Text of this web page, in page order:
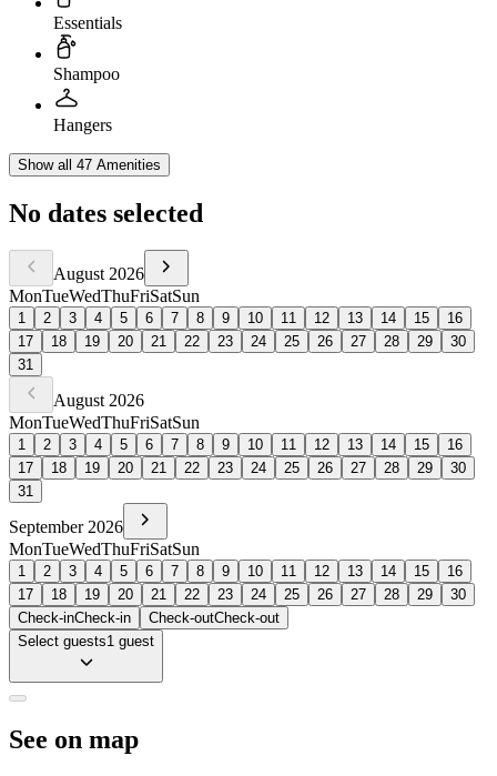
Essentials
Shampoo
Hangers
Show all 47 Amenities
No dates selected
August 2026
MonTueWedThuFriSatSun
1 2 3 4 5 6 7 8 9 10 11 12 13 14 15
16
17
18 19 20 21 22 23 24 25 26 27 28 29
30
31
August 2026
MonTueWedThuFriSatSun
1 2 3 4 5 6 7 8 9 10 11 12 13 14 15
16
17
18 19 20 21 22 23 24 25 26 27 28 29
30
31
September 2026
MonTueWedThuFriSatSun
1 2 3 4 5 6 7 8 9 10 11 12 13 14 15
16
17
18 19 20 21 22 23 24 25 26 27 28 29
30
Check-inCheck-in Check-outCheck-out
Select guests1 guest
See on map